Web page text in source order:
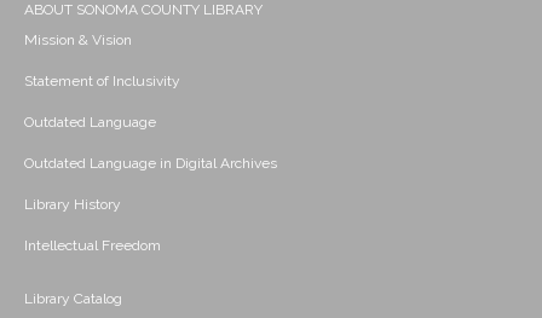
ABOUT SONOMA COUNTY LIBRARY
Mission & Vision
Statement of Inclusivity
Outdated Language
Outdated Language in Digital Archives
Library History
Intellectual Freedom
Library Catalog